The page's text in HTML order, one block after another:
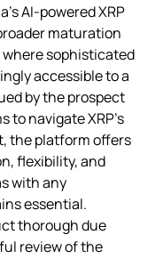
AI‑powered XRP
maturation
sophisticated
accessible to a
by the prospect
to navigate XRP’s
the platform offers
flexibility, and
with any
essential.
thorough due
review of the